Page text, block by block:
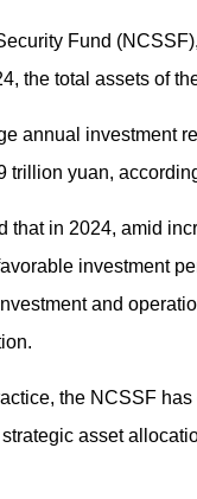
Fund
the total assets of
annual investment
trillion yuan,
that in 2024, amid
investment
and
the NCSSF
asset